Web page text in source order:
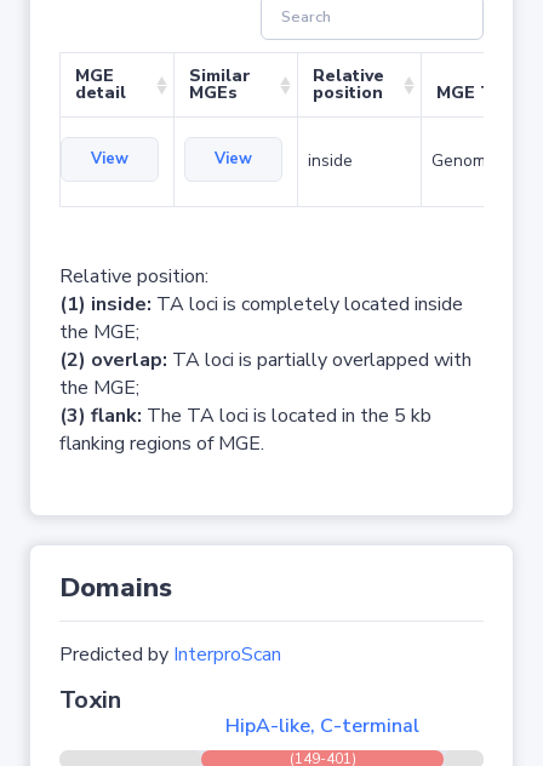
MGE
detail
Similar
MGEs
Relative
position MGE Type
View View inside Genomic
Relative position:
(1) inside: TA loci is completely located inside
the MGE;
(2) overlap: TA loci is partially overlapped with
the MGE;
(3) flank: The TA loci is located in the 5 kb
flanking regions of MGE.
Domains
Predicted by InterproScan
Toxin
HipA-like, C-terminal
(149-401)